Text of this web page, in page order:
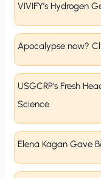
VIVIFY’s Hydrogen
Apocalypse now?
USGCRP’s Fresh
Science
Elena Kagan Gave